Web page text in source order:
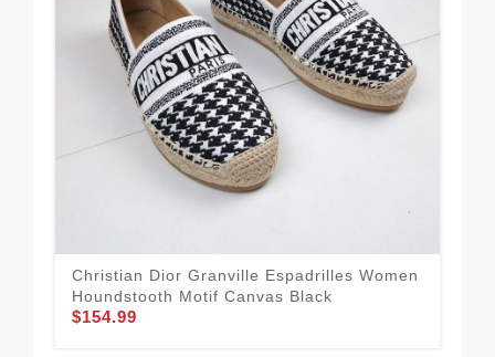
Christian Dior Granville Espadrilles Women
Houndstooth Motif Canvas Black
$154.99